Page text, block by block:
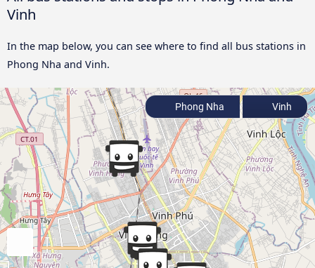
Vinh
In the map below, you can see where to find all bus stations in
Phong Nha and Vinh.
Phong Nha Vinh